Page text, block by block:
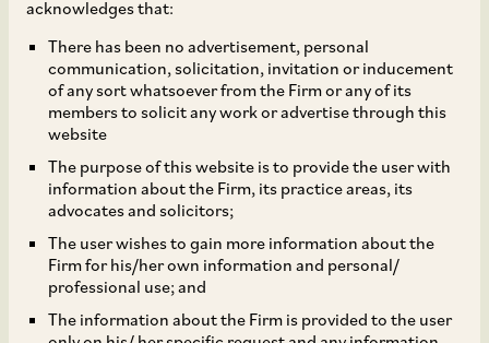
acknowledges that:
There has been no advertisement, personal
communication, solicitation, invitation or inducement
of any sort whatsoever from the Firm or any of its
members to solicit any work or advertise through this
website
The purpose of this website is to provide the user with
information about the Firm, its practice areas, its
advocates and solicitors;
The user wishes to gain more information about the
Firm for his/her own information and personal/
professional use; and
The information about the Firm is provided to the user
The President of India,
acting though the
Ministry of Power(“the
Seller”), for the sale of
603,847,814 equity
shares aggregating to